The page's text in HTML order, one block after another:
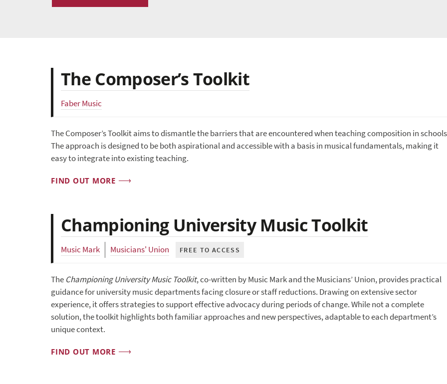
The Composer’s Toolkit
Faber Music
The Composer’s Toolkit aims to dismantle the barriers that are encountered when teaching composition in
The approach is designed to be both aspirational and accessible with a basis in musical fundamentals, making it
easy to integrate into existing teaching.
FIND OUT MORE
Championing University Music Toolkit
Music Mark Musicians' Union FREE TO ACCESS
The Championing University Music Toolkit, co-written by Music Mark and the Musicians’ Union, provides practical
guidance for university music departments facing closure or staff reductions. Drawing on extensive sector
experience, it offers strategies to support effective advocacy during periods of change. While not a complete
solution, the toolkit highlights both familiar approaches and new perspectives, adaptable to each department’s
unique context.
FIND OUT MORE